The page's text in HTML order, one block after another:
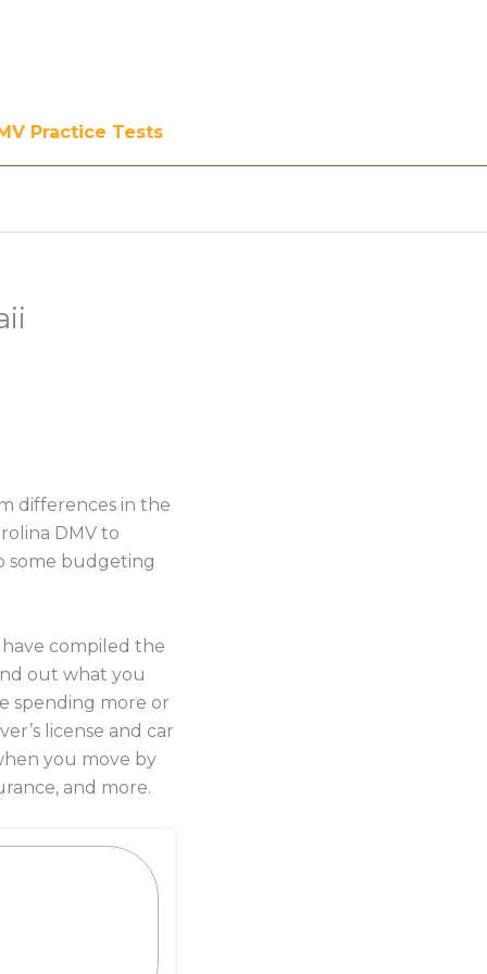
Practice Tests
differences in the
DMV to
some budgeting
compiled the
out what you
spending more or
license and car
you move by
and more.